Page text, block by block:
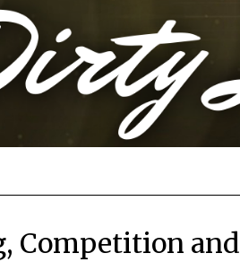
Competition and